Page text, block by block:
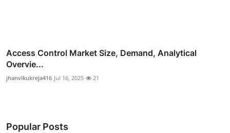
Access Control Market Size, Demand, Analytical
Overvie...
jhanvikukreja416 Jul 16, 2025 21
Popular Posts